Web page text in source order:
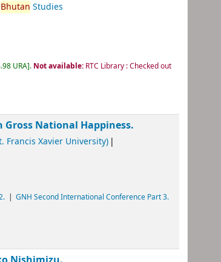
Bhutan Studies
URA . Not available: RTC Library : Checked out
National Happiness.
Francis Xavier University)
GNH Second International Conference Part 3.